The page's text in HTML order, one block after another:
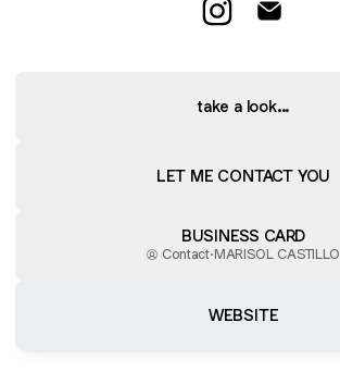
take a look...
LET ME CONTACT YOU
BUSINESS CARD
Contact·MARISOL CASTILLO
WEBSITE